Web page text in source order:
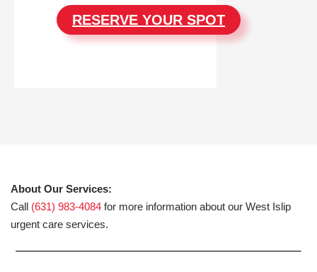
RESERVE YOUR SPOT
About Our Services:
Call (631) 983-4084 for more information about our West Islip
urgent care services.